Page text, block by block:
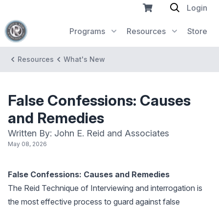
Programs Resources Store
Login
Resources What's New
False Confessions: Causes
and Remedies
Written By: John E. Reid and Associates
May 08, 2026
False Confessions: Causes and Remedies
The Reid Technique of Interviewing and interrogation is
the most effective process to guard against false